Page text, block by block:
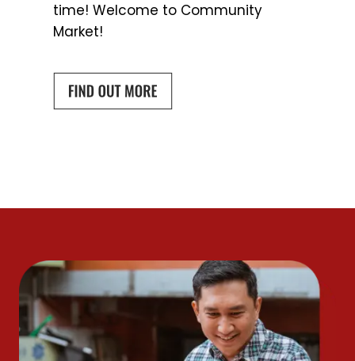
time! Welcome to Community
Market!